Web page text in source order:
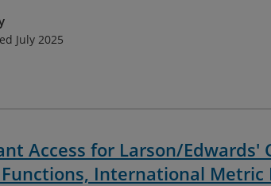
July 2025
Access for Larson/Edwards'
International Metric